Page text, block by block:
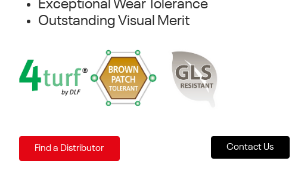
Exceptional Wear Tolerance
Outstanding Visual Merit
Find a Distributor Contact Us